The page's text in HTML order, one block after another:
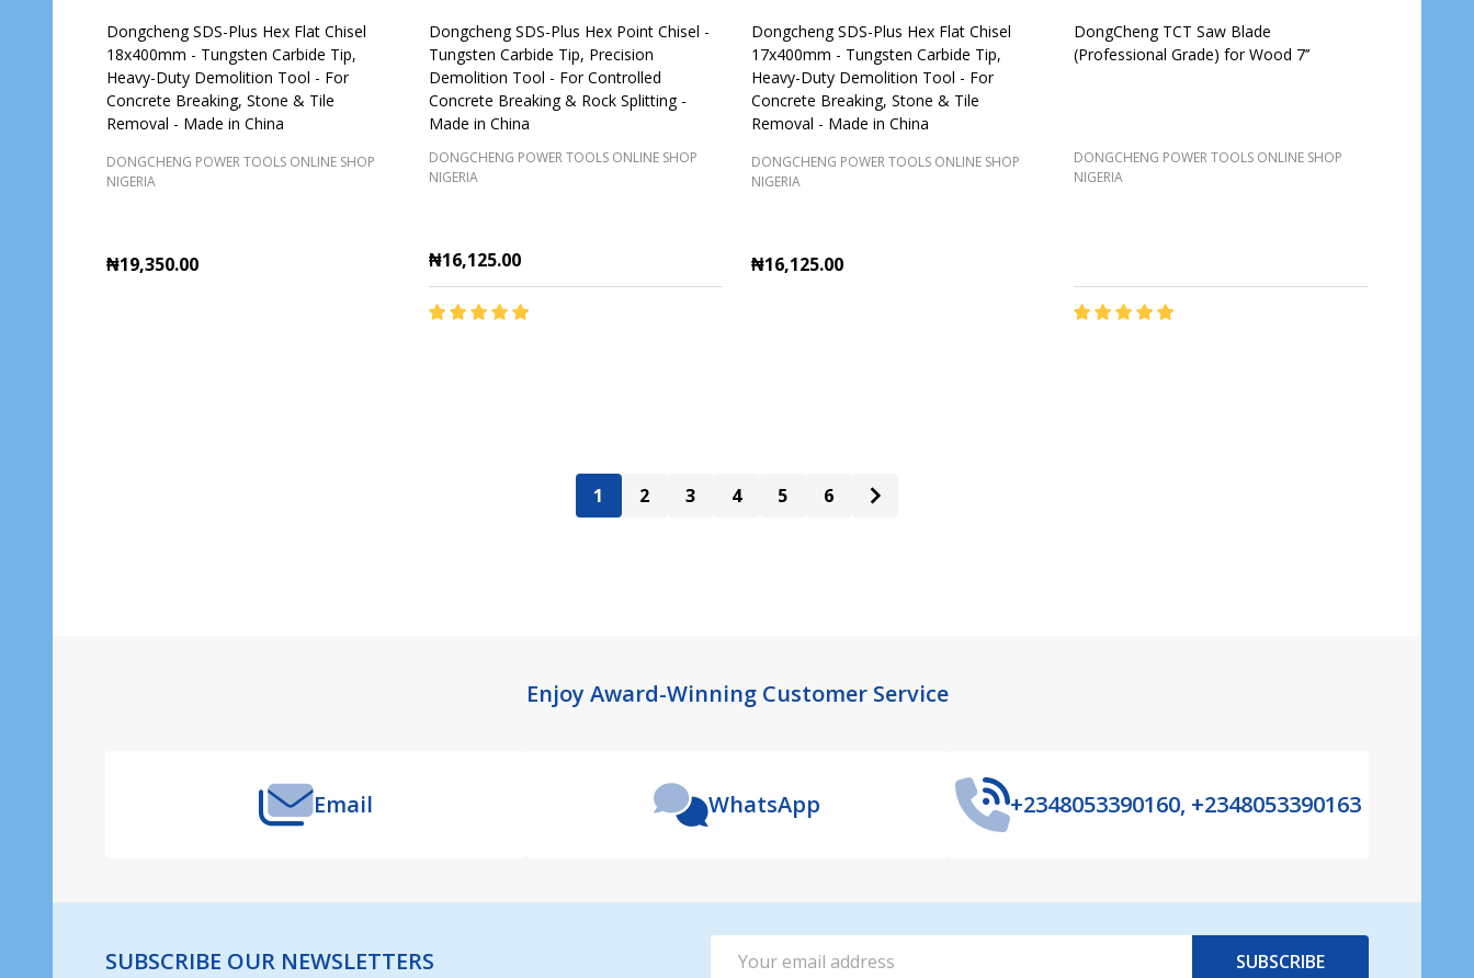
Dongcheng SDS-Plus Hex Flat Chisel
18x400mm - Tungsten Carbide Tip,
Heavy-Duty Demolition Tool - For
Concrete Breaking, Stone & Tile
Removal - Made in China
DONGCHENG POWER TOOLS ONLINE SHOP
NIGERIA
₦19,350.00
Dongcheng SDS-Plus Hex Point Chisel -
Tungsten Carbide Tip, Precision
Demolition Tool - For Controlled
Concrete Breaking & Rock Splitting -
Made in China
DONGCHENG POWER TOOLS ONLINE SHOP
NIGERIA
₦16,125.00
Dongcheng SDS-Plus Hex Flat Chisel
17x400mm - Tungsten Carbide Tip,
Heavy-Duty Demolition Tool - For
Concrete Breaking, Stone & Tile
Removal - Made in China
DONGCHENG POWER TOOLS ONLINE SHOP
NIGERIA
₦16,125.00
DongCheng TCT Saw Blade
(Professional Grade) for Wood 7’’
DONGCHENG POWER TOOLS ONLINE SHOP
NIGERIA
1 2 3 4 5 6
Enjoy Award-Winning Customer Service
Email WhatsApp +2348053390160, +2348053390163
SUBSCRIBE OUR NEWSLETTERS SUBSCRIBE